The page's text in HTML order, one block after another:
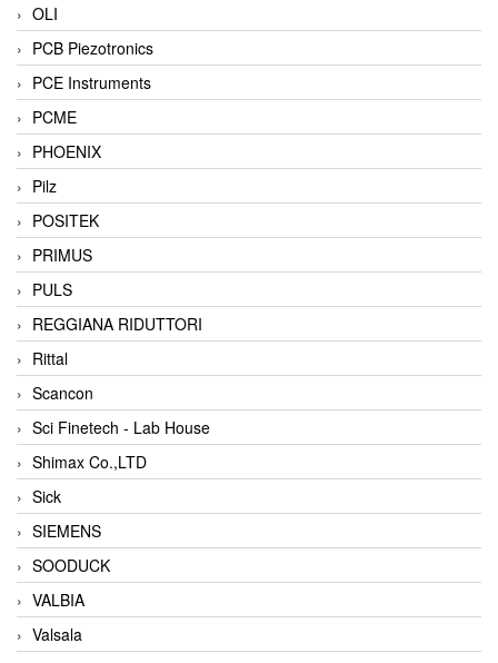
OLI
PCB Piezotronics
PCE Instruments
PCME
PHOENIX
Pilz
POSITEK
PRIMUS
PULS
REGGIANA RIDUTTORI
Rittal
Scancon
Sci Finetech - Lab House
Shimax Co.,LTD
Sick
SIEMENS
SOODUCK
VALBIA
Valsala